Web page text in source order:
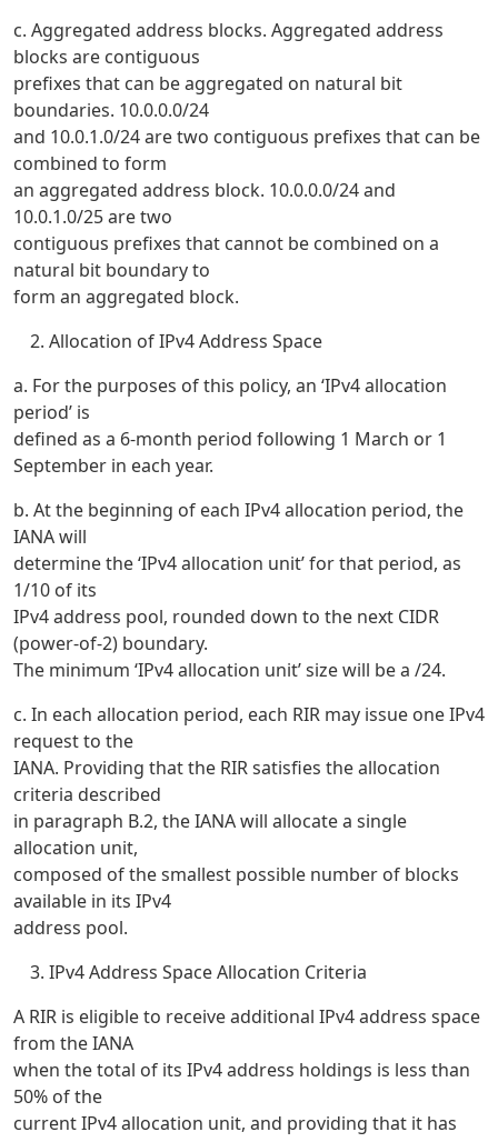
c. Aggregated address blocks. Aggregated address
blocks are contiguous
prefixes that can be aggregated on natural bit
boundaries. 10.0.0.0/24
and 10.0.1.0/24 are two contiguous prefixes that can be
combined to form
an aggregated address block. 10.0.0.0/24 and
10.0.1.0/25 are two
contiguous prefixes that cannot be combined on a
natural bit boundary to
form an aggregated block.
Allocation of IPv4 Address Space
a. For the purposes of this policy, an ‘IPv4 allocation
period’ is
defined as a 6-month period following 1 March or 1
September in each year.
b. At the beginning of each IPv4 allocation period, the
IANA will
determine the ‘IPv4 allocation unit’ for that period, as
1/10 of its
IPv4 address pool, rounded down to the next CIDR
(power-of-2) boundary.
The minimum ‘IPv4 allocation unit’ size will be a /24.
c. In each allocation period, each RIR may issue one IPv4
request to the
IANA. Providing that the RIR satisfies the allocation
criteria described
in paragraph B.2, the IANA will allocate a single
allocation unit,
composed of the smallest possible number of blocks
available in its IPv4
address pool.
IPv4 Address Space Allocation Criteria
A RIR is eligible to receive additional IPv4 address space
from the IANA
when the total of its IPv4 address holdings is less than
50% of the
current IPv4 allocation unit, and providing that it has